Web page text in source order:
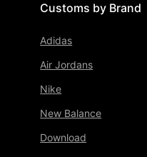
Customs by Brand
Adidas
Air Jordans
Nike
New Balance
Download